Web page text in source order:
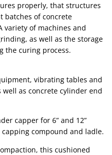
properly, that structures
batches of concrete
variety of machines and
as well as the storage
the curing process.
vibrating tables and
as concrete cylinder end
capper for 6” and 12”
compound and ladle.
this cushioned